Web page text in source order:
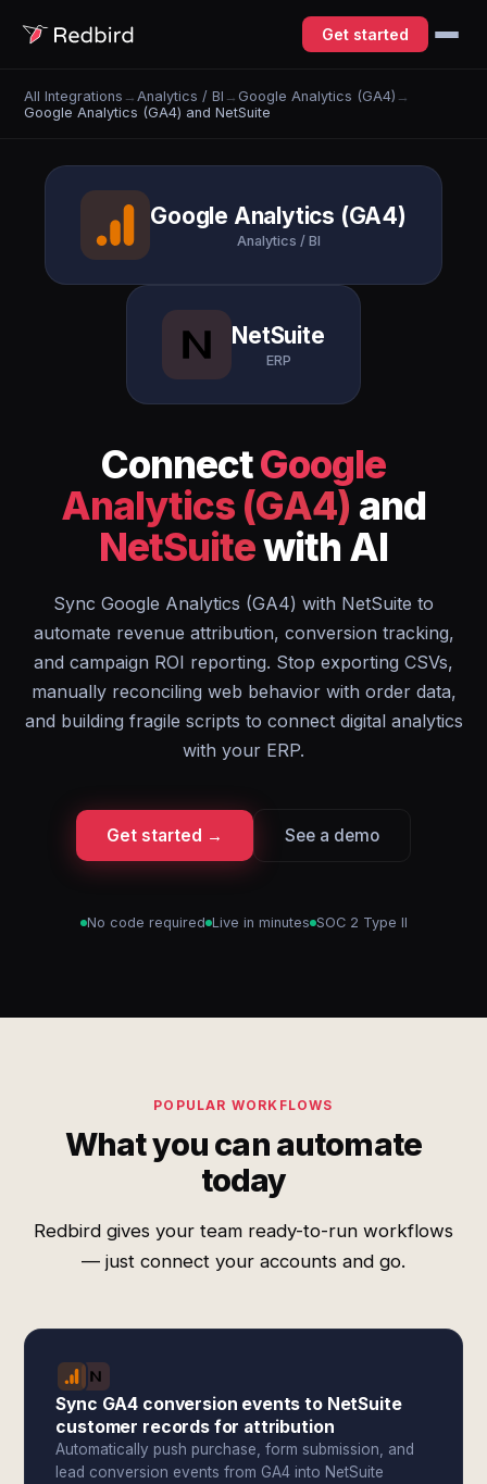
Get started
All Integrations → Analytics / BI → Google Analytics (GA4) →
Google Analytics (GA4) and NetSuite
Google Analytics (GA4)
Analytics / BI
NetSuite
ERP
ConnectGoogle
Analytics (GA4) and
NetSuitewith AI
Sync Google Analytics (GA4) with NetSuite to
automate revenue attribution, conversion tracking,
and campaign ROI reporting. Stop exporting CSVs,
manually reconciling web behavior with order data,
and building fragile scripts to connect digital analytics
with your ERP.
Get started → See a demo
No code required Live in minutes SOC 2 Type II
POPULAR WORKFLOWS
What you can automate
today
Redbird gives your team ready-to-run workflows
— just connect your accounts and go.
Sync GA4 conversion events to NetSuite
customer records for attribution
Automatically push purchase, form submission, and
lead conversion events from GA4 into NetSuite